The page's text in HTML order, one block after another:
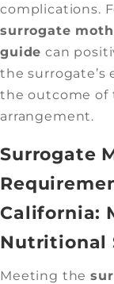
complications.
surrogate
guide can
the surrogate’s
the outcome of
arrangement.
Surrogate
California:
Nutritional
Meeting the